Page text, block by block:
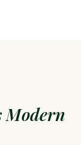
Modern